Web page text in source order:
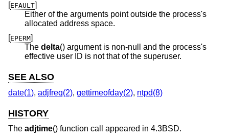
[EFAULT]
Either of the arguments point outside the process's
allocated address space.
[EPERM]
The delta() argument is non-null and the process's
effective user ID is not that of the superuser.
SEE ALSO
date(1), adjfreq(2), gettimeofday(2), ntpd(8)
HISTORY
The adjtime() function call appeared in 4.3BSD.